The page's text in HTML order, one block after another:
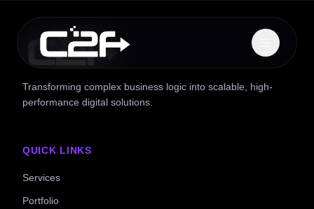
Transforming complex business logic into scalable, high-
performance digital solutions.
QUICK LINKS
Services
Portfolio